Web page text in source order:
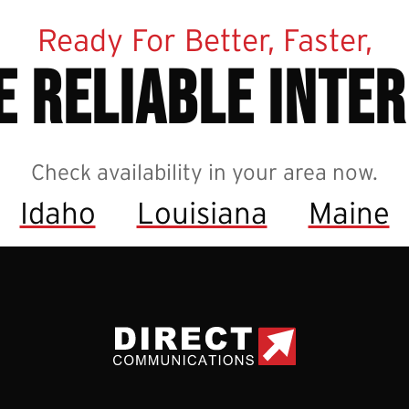
Ready For Better, Faster,
reliable
Check availability in your area now.
Idaho Louisiana Maine